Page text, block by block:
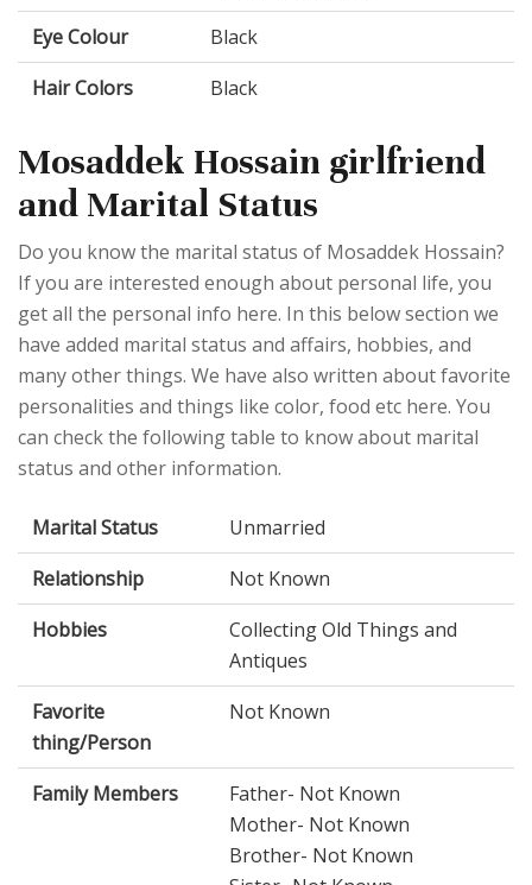
Eye Colour
Black
Hair Colors
Black
Mosaddek Hossain girlfriend
and Marital Status
Do you know the marital status of Mosaddek Hossain?
If you are interested enough about personal life, you
get all the personal info here. In this below section we
have added marital status and affairs, hobbies, and
many other things. We have also written about favorite
personalities and things like color, food etc here. You
can check the following table to know about marital
status and other information.
Marital Status
Unmarried
Relationship
Not Known
Hobbies
Collecting Old Things and
Antiques
Favorite
thing/Person
Not Known
Family Members
Father- Not Known
Mother- Not Known
Brother- Not Known